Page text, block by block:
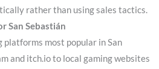
rather than using sales tactics.
San Sebastián
platforms most popular in San
and itch.io to local gaming websites